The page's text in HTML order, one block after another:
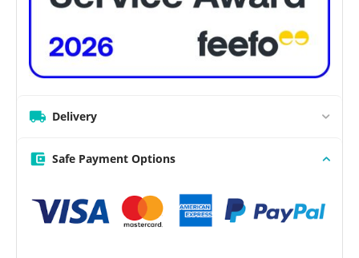
Delivery
Safe Payment Options